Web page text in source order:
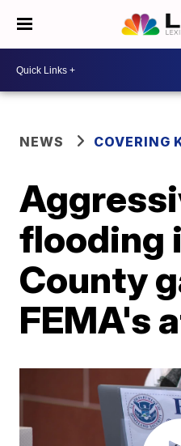
NEWS COVERING
flooding
County
FEMA's